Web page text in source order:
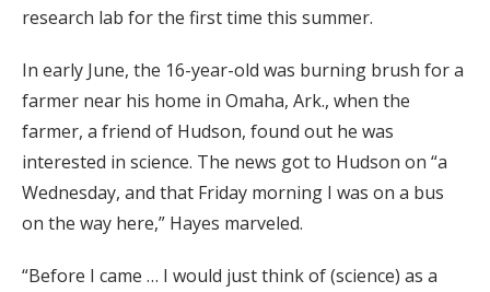
research lab for the first time this summer.
In early June, the 16-year-old was burning brush for a
farmer near his home in Omaha, Ark., when the
farmer, a friend of Hudson, found out he was
interested in science. The news got to Hudson on “a
Wednesday, and that Friday morning I was on a bus
on the way here,” Hayes marveled.
“Before I came … I would just think of (science) as a